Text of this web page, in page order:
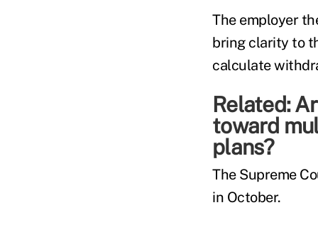
The employer
bring clarity to
calculate
Related:
toward
plans?
The Supreme
in October.